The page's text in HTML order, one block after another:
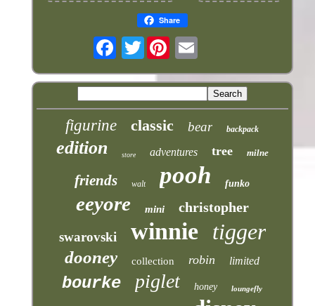
Share
Twitter
figurine classic bear backpack
edition store adventures tree milne
friends walt pooh funko
eeyore mini christopher
swarovski winnie tigger
dooney collection robin limited
bourke piglet honey loungefly